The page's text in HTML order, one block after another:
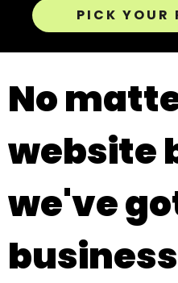
PICK YOUR
No
website
we've